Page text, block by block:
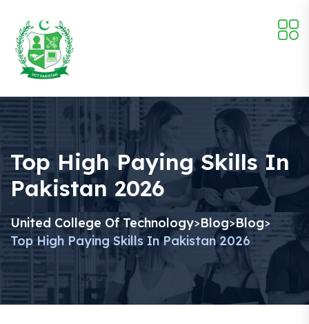
Top High Paying Skills In
Pakistan 2026
United College Of Technology>Blog>Blog>
Top High Paying Skills In Pakistan 2026